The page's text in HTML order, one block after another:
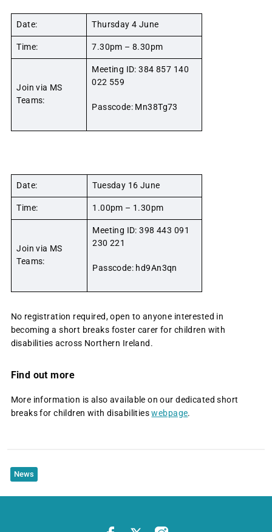
Date: Thursday 4 June
Time: 7.30pm – 8.30pm
Join via MS
Teams:
Meeting ID: 384 857 140
022 559
Passcode: Mn38Tg73
Date: Tuesday 16 June
Time: 1.00pm – 1.30pm
Join via MS
Teams:
Meeting ID: 398 443 091
230 221
Passcode: hd9An3qn
No registration required, open to anyone interested in
becoming a short breaks foster carer for children with
disabilities across Northern Ireland.
Find out more
More information is also available on our dedicated short
breaks for children with disabilitieswebpage.
News